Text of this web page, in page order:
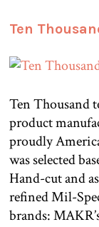
Ten
Ten Thousand
product
proudly
was selected
Hand-cut and
refined Mil-
brands: